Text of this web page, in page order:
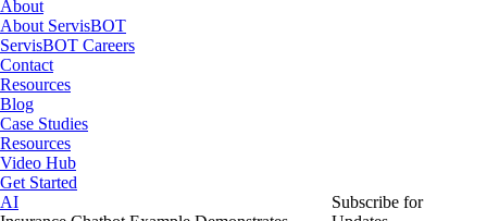
About
About ServisBOT
ServisBOT Careers
Contact
Resources
Blog
Case Studies
Resources
Video Hub
Get Started
AI
Subscribe for